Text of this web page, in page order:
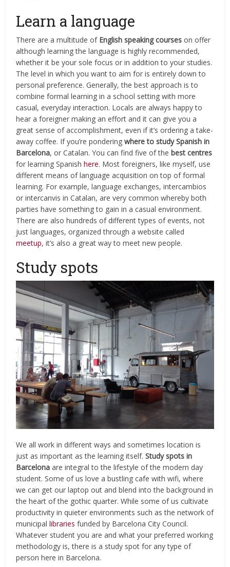
Learn a language
There are a multitude of English speaking courses on offer
although learning the language is highly recommended,
whether it be your sole focus or in addition to your studies.
The level in which you want to aim for is entirely down to
personal preference. Generally, the best approach is to
combine formal learning in a school setting with more
casual, everyday interaction. Locals are always happy to
hear a foreigner making an effort and it can give you a
great sense of accomplishment, even if it’s ordering a take-
away coffee. If you’re ponderingwhere to study Spanish in
Barcelona, or Catalan. You can find five of the best centres
for learning Spanishhere. Most foreigners, like myself, use
different means of language acquisition on top of formal
learning. For example, language exchanges, intercambios
or intercanvis in Catalan, are very common whereby both
parties have something to gain in a casual environment.
There are also hundreds of different types of events, not
just languages, organized through a website called
meetup, it’s also a great way to meet new people.
Study spots
We all work in different ways and sometimes location is
just as important as the learning itself.Study spots in
Barcelona are integral to the lifestyle of the modern day
student. Some of us love a bustling cafe with wifi, where
we can get our laptop out and blend into the background in
the heart of the gothic quarter. While some of us cultivate
productivity in quieter environments such as the network of
municipallibraries funded by Barcelona City Council.
Whatever student you are and what your preferred working
methodology is, there is a study spot for any type of
person here in Barcelona.